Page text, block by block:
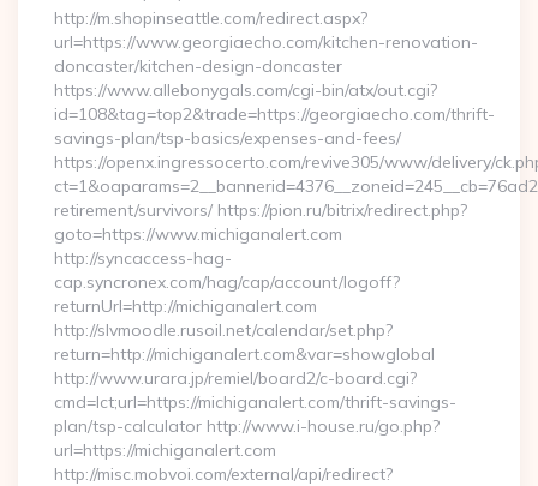
http://m.shopinseattle.com/redirect.aspx?
url=https://www.georgiaecho.com/kitchen-renovation-
doncaster/kitchen-design-doncaster
https://www.allebonygals.com/cgi-bin/atx/out.cgi?
id=108&tag=top2&trade=https://georgiaecho.com/thrift-
savings-plan/tsp-basics/expenses-and-fees/
https://openx.ingressocerto.com/revive305/www/delivery/
retirement/survivors/ https://pion.ru/bitrix/redirect.php?
goto=https://www.michiganalert.com
http://syncaccess-hag-
cap.syncronex.com/hag/cap/account/logoff?
returnUrl=http://michiganalert.com
http://slvmoodle.rusoil.net/calendar/set.php?
return=http://michiganalert.com&var=showglobal
http://www.urara.jp/remiel/board2/c-board.cgi?
cmd=lct;url=https://michiganalert.com/thrift-savings-
plan/tsp-calculator http://www.i-house.ru/go.php?
url=https://michiganalert.com
http://misc.mobvoi.com/external/api/redirect?